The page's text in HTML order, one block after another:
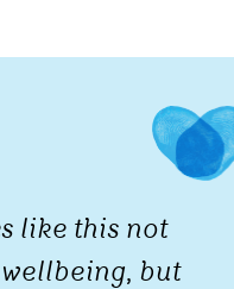
like this not
but